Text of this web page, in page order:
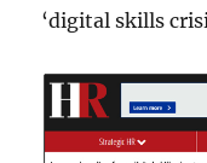
‘digital skills